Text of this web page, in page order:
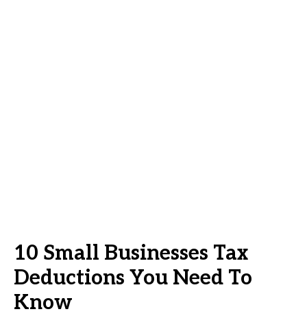
10 Small Businesses Tax
Deductions You Need To
Know